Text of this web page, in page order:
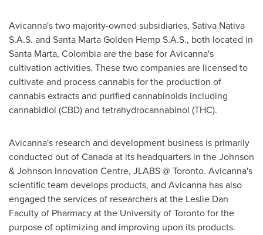
Avicanna's two majority-owned subsidiaries, Sativa Nativa
S.A.S. and Santa Marta Golden Hemp S.A.S., both located in
Santa Marta, Colombiaare the base for Avicanna's
cultivation activities. These two companies are licensed to
cultivate and process cannabis for the production of
cannabis extracts and purified cannabinoids including
cannabidiol (CBD) and tetrahydrocannabinol (THC).
Avicanna's research and development business is primarily
conducted out ofCanadaat its headquarters in the Johnson
& Johnson Innovation Centre, JLABS @ Toronto. Avicanna's
scientific team develops products, and Avicanna has also
engaged the services of researchers at the Leslie Dan
Faculty of Pharmacy at the University of Torontofor the
purpose of optimizing and improving upon its products.